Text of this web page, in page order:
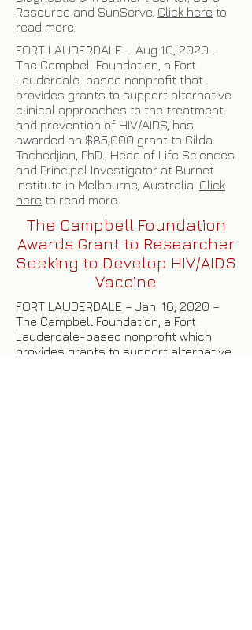
Resource and SunServe. Click here to
read more.
FORT LAUDERDALE – Aug 10, 2020 –
The Campbell Foundation, a Fort
Lauderdale-based nonprofit that
provides grants to support alternative
clinical approaches to the treatment
and prevention of HIV/AIDS, has
awarded an $85,000 grant to Gilda
Tachedjian, PhD., Head of Life Sciences
and Principal Investigator at Burnet
Institute in Melbourne, Australia. Click
here to read more.
The Campbell Foundation
Awards Grant to Researcher
Seeking to Develop HIV/AIDS
Vaccine
FORT LAUDERDALE – Jan. 16, 2020 –
The Campbell Foundation, a Fort
Lauderdale-based nonprofit which
provides grants to support alternative